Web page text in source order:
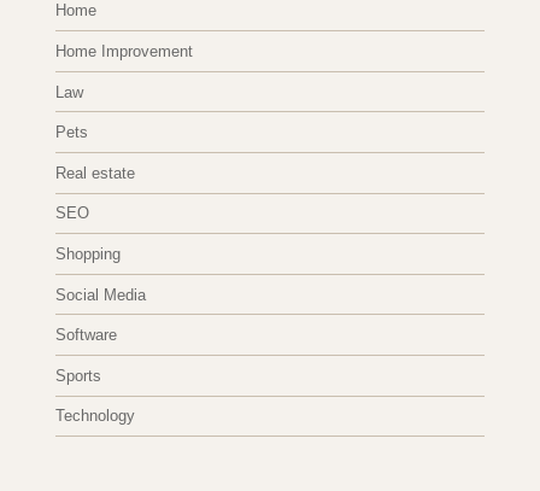
Home
Home Improvement
Law
Pets
Real estate
SEO
Shopping
Social Media
Software
Sports
Technology